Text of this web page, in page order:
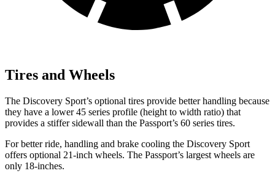
Tires and Wheels
The Discovery Sport’s optional tires provide better handling because
they have a lower 45 series profile (height to width ratio) that
provides a stiffer sidewall than the Passport’s 60 series tires.
For better ride, handling and brake cooling the Discovery Sport
offers optional 21-inch wheels. The Passport’s largest wheels are
only 18-inches.